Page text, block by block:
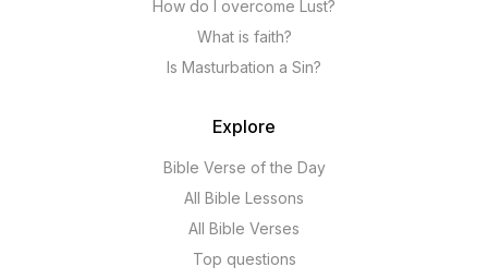
How do I overcome Lust?
What is faith?
Is Masturbation a Sin?
Explore
Bible Verse of the Day
All Bible Lessons
All Bible Verses
Top questions